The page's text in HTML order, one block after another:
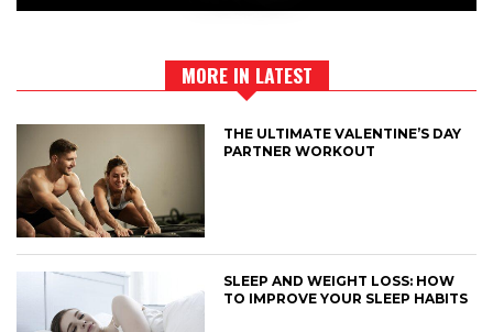
MORE IN LATEST
THE ULTIMATE VALENTINE’S DAY
PARTNER WORKOUT
SLEEP AND WEIGHT LOSS: HOW
TO IMPROVE YOUR SLEEP HABITS